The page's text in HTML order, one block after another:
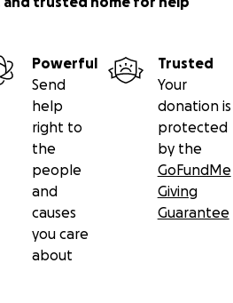
Powerful
Send
help
right to
the
people
and
causes
you care
about
Trusted
Your
donation is
protected
by the
GoFundMe
Giving
Guarantee